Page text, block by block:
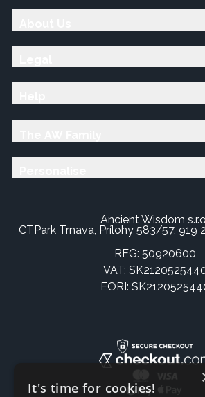
Ancient Wisdom
CTPark Trnava, Prílohy 583/57, 919
REG: 50920600
VAT:
EORI:
It's time for cookies!